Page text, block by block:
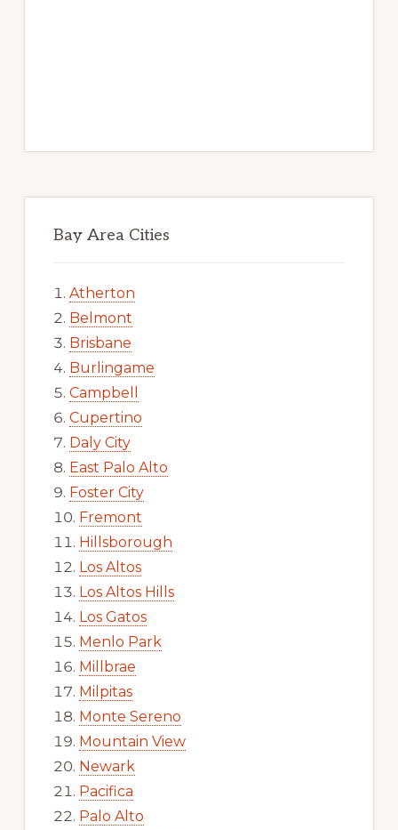
Bay Area Cities
Atherton
Belmont
Brisbane
Burlingame
Campbell
Cupertino
Daly City
East Palo Alto
Foster City
Fremont
Hillsborough
Los Altos
Los Altos Hills
Los Gatos
Menlo Park
Millbrae
Milpitas
Monte Sereno
Mountain View
Newark
Pacifica
Palo Alto